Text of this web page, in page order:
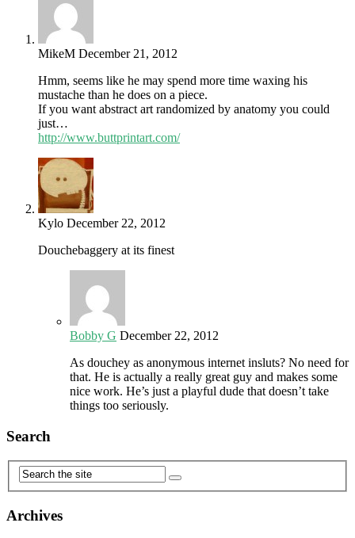
MikeM December 21, 2012
Hmm, seems like he may spend more time waxing his
mustache than he does on a piece.
If you want abstract art randomized by anatomy you could
just…
http://www.buttprintart.com/
Kylo December 22, 2012
Douchebaggery at its finest
Bobby G December 22, 2012
As douchey as anonymous internet insluts? No need for
that. He is actually a really great guy and makes some
nice work. He’s just a playful dude that doesn’t take
things too seriously.
Search
Archives